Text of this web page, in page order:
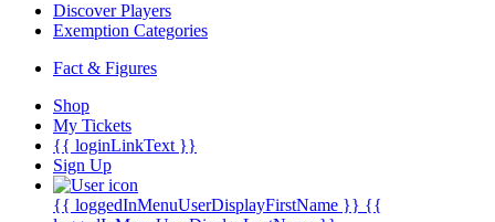
Discover Players
Exemption Categories
Fact & Figures
Shop
My Tickets
{{ loginLinkText }}
Sign Up
{{ loggedInMenuUserDisplayFirstName }} {{